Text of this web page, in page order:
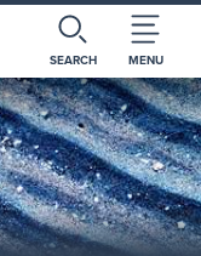
SEARCH MENU